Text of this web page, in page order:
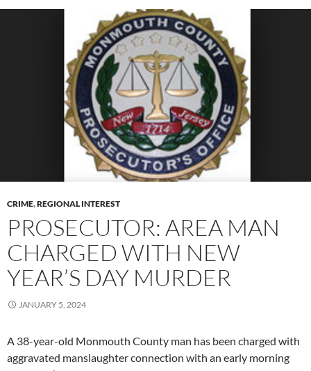
CRIME,REGIONAL INTEREST
PROSECUTOR: AREA MAN
CHARGED WITH NEW
YEAR’S DAY MURDER
JANUARY 5, 2024
A 38-year-old Monmouth County man has been charged with
aggravated manslaughter connection with an early morning